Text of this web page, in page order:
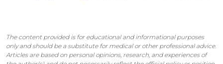
The content provided is for educational and informational purposes
only and should be a substitute for medical or other professional advice.
Articles are based on personal opinions, research, and experiences of